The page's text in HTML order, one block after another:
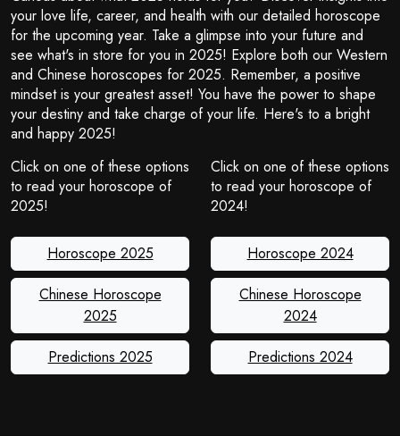
your love life, career, and health with our detailed horoscope
for the upcoming year. Take a glimpse into your future and
see what's in store for you in 2025! Explore both our Western
and Chinese horoscopes for 2025. Remember, a positive
mindset is your greatest asset! You have the power to shape
your destiny and take charge of your life. Here's to a bright
and happy 2025!
Click on one of these options
to read your horoscope of
2025!
Horoscope 2025
Chinese Horoscope
2025
Predictions 2025
Click on one of these options
to read your horoscope of
2024!
Horoscope 2024
Chinese Horoscope
2024
Predictions 2024